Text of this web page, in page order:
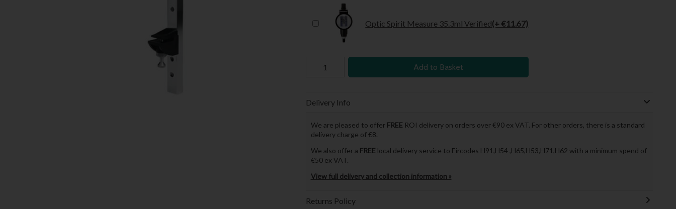
Optic Spirit Measure 35.3ml Verified(+ €11.67)
Add to Basket
Delivery Info
We are pleased to offer FREE ROI delivery on orders over €90 ex VAT. For other orders, there is a standard
delivery charge of €8.
We also offer a FREE local delivery service to Eircodes H91,H54 ,H65,H53,H71,H62 with a minimum spend of
€50 ex VAT.
View full delivery and collection information »
Returns Policy